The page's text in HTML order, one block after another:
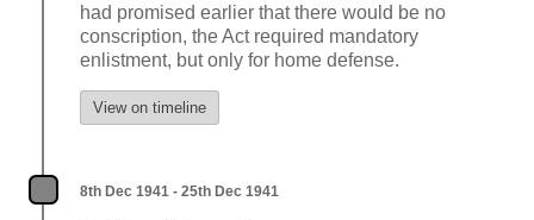
had promised earlier that there would be no
conscription, the Act required mandatory
enlistment, but only for home defense.
View on timeline
8th Dec 1941 - 25th Dec 1941